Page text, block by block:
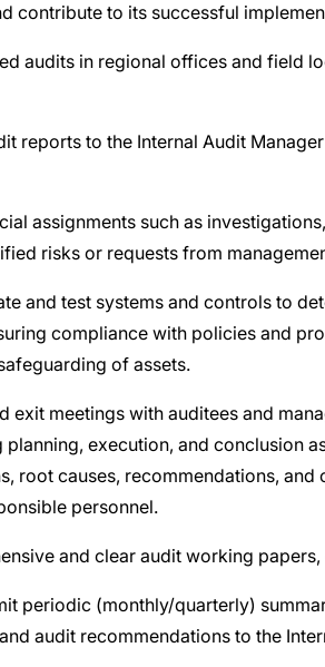
contribute to its successful
audits in regional offices and field
reports to the Internal Audit
assignments such as
risks or requests from
and test systems and controls to
compliance with policies and
of assets.
exit meetings with auditees and
execution, and conclusion
root causes, recommendations,
personnel.
and clear audit working
periodic (monthly/quarterly)
audit recommendations to the